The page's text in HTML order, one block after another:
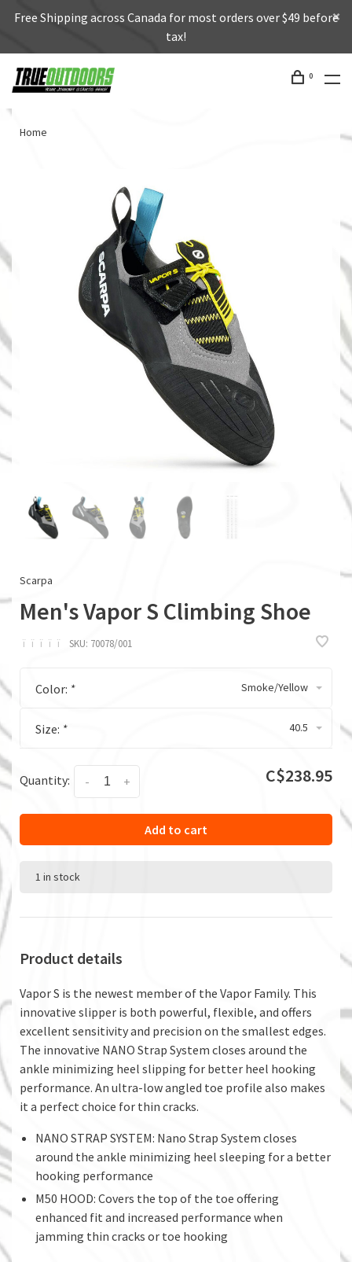
Free Shipping across Canada for most orders over $49 before
tax!
0
Home
Scarpa
Men's Vapor S Climbing Shoe
ï ï ï ï ï SKU: 70078/001
Color: * Smoke/Yellow
Size: * 40.5
Quantity: +
- C$238.95
Add to cart
1 in stock
Product details
Vapor S is the newest member of the Vapor Family. This
innovative slipper is both powerful, flexible, and offers
excellent sensitivity and precision on the smallest edges.
The innovative NANO Strap System closes around the
ankle minimizing heel slipping for better heel hooking
performance. An ultra-low angled toe profile also makes
it a perfect choice for thin cracks.
NANO STRAP SYSTEM: Nano Strap System closes
around the ankle minimizing heel sleeping for a better
hooking performance
M50 HOOD: Covers the top of the toe offering
enhanced fit and increased performance when
jamming thin cracks or toe hooking